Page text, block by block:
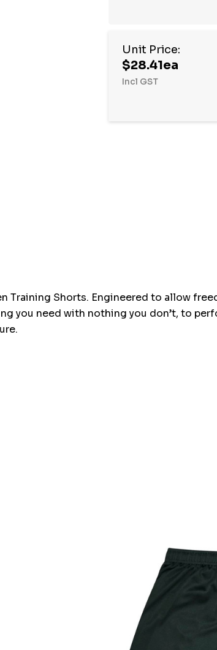
Unit Price:
$28.41ea
Incl GST
Training Shorts. Engineered to allow
you need with nothing you don’t, to